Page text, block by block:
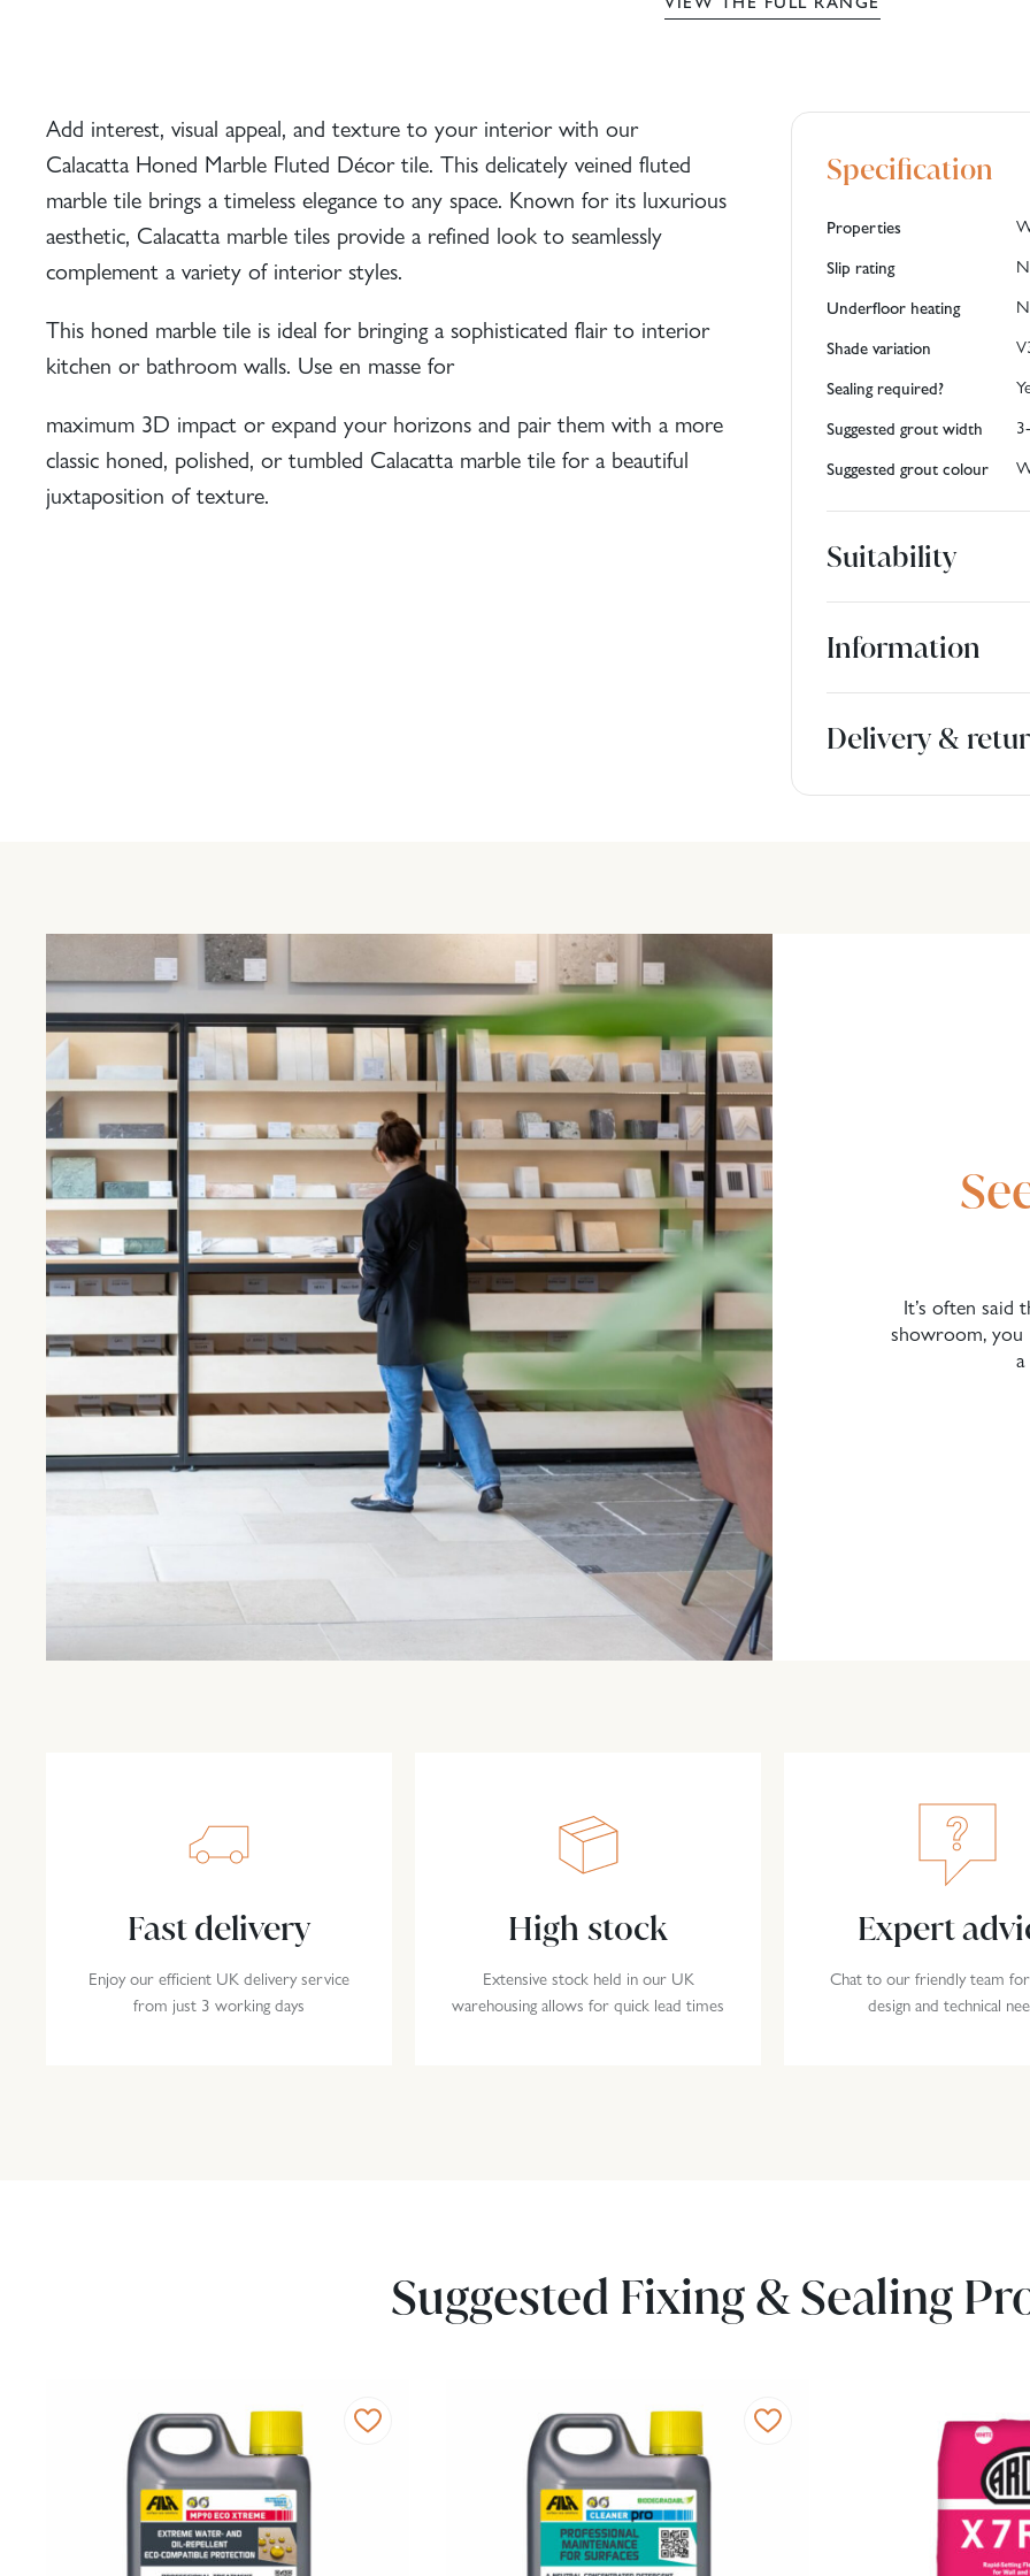
Add interest, visual appeal, and texture to your interior with our
Calacatta Honed Marble Fluted Décor tile. This delicately veined fluted
marble tile brings a timeless elegance to any space. Known for its luxurious
aesthetic, Calacatta marble tiles provide a refined look to seamlessly
complement a variety of interior styles.
This honed marble tile is ideal for bringing a sophisticated flair to interior
kitchen or bathroom walls. Use en masse for
maximum 3D impact or expand your horizons and pair them with a more
classic honed, polished, or tumbled Calacatta marble tile for a beautiful
juxtaposition of texture.
Specification
Properties
Slip rating
Underfloor heating
Shade variation
Sealing required?
Suggested grout width
Suggested grout colour
Suitability
Information
Delivery &
It’s often said
showroom, you
Fast delivery
Enjoy our efficient UK delivery service
from just 3 working days
High stock
Extensive stock held in our UK
warehousing allows for quick lead times
Expert
Chat to our friendly team
design and technical
Suggested Fixing & Sealing